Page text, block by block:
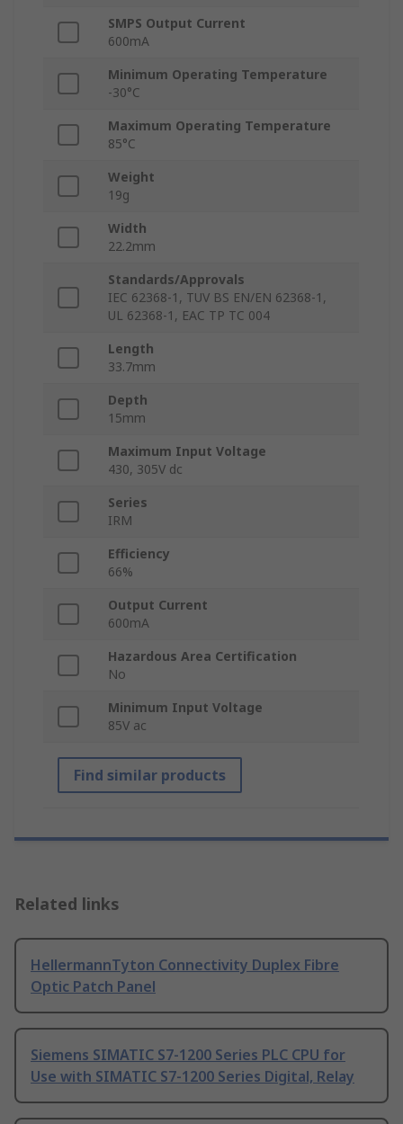
SMPS Output Current
600mA
Minimum Operating Temperature
-30°C
Maximum Operating Temperature
85°C
Weight
19g
Width
22.2mm
Standards/Approvals
IEC 62368-1, TUV BS EN/EN 62368-1,
UL 62368-1, EAC TP TC 004
Length
33.7mm
Depth
15mm
Maximum Input Voltage
430, 305V dc
Series
IRM
Efficiency
66%
Output Current
600mA
Hazardous Area Certification
No
Minimum Input Voltage
85V ac
Find similar products
Related links
HellermannTyton Connectivity Duplex Fibre
Optic Patch Panel
Siemens SIMATIC S7-1200 Series PLC CPU for
Use with SIMATIC S7-1200 Series Digital, Relay